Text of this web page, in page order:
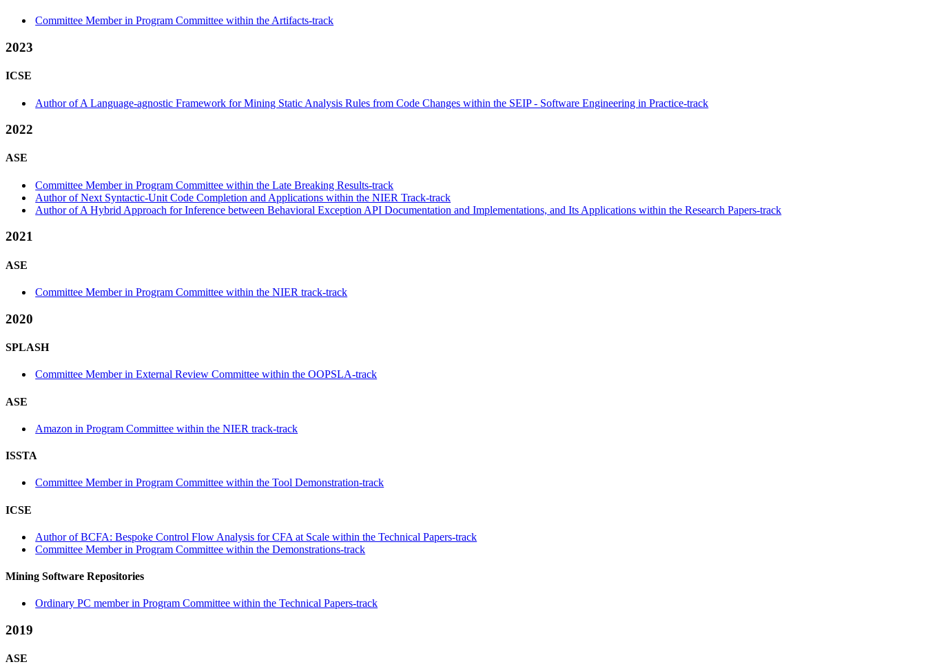
Committee Member in Program Committee within the Artifacts-track
2023
ICSE
Author of A Language-agnostic Framework for Mining Static Analysis Rules from Code Changes within the SEIP - Software Engineering in Practice-track
2022
ASE
Committee Member in Program Committee within the Late Breaking Results-track
Author of Next Syntactic-Unit Code Completion and Applications within the NIER Track-track
Author of A Hybrid Approach for Inference between Behavioral Exception API Documentation and Implementations, and Its Applications within the Research Papers-track
2021
ASE
Committee Member in Program Committee within the NIER track-track
2020
SPLASH
Committee Member in External Review Committee within the OOPSLA-track
ASE
Amazon in Program Committee within the NIER track-track
ISSTA
Committee Member in Program Committee within the Tool Demonstration-track
ICSE
Author of BCFA: Bespoke Control Flow Analysis for CFA at Scale within the Technical Papers-track
Committee Member in Program Committee within the Demonstrations-track
Mining Software Repositories
Ordinary PC member in Program Committee within the Technical Papers-track
2019
ASE